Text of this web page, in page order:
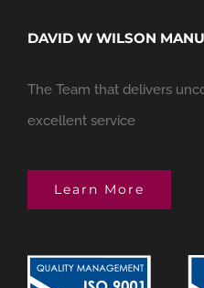
DAVID W WILSON
The Team that delivers
excellent service
Learn More